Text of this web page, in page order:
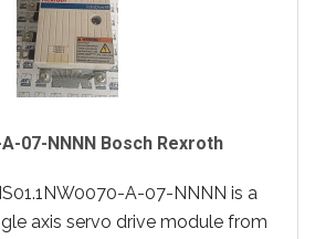
07-NNNN Bosch Rexroth
A-07-NNNN is a
axis servo drive module from